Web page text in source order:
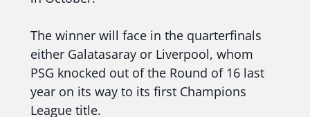
The winner will face in the quarterfinals
either Galatasaray or Liverpool, whom
PSG knocked out of the Round of 16 last
year on its way to its first Champions
League title.